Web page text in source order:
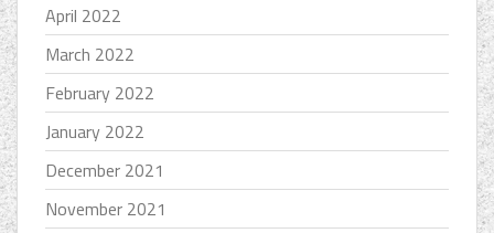
April 2022
March 2022
February 2022
January 2022
December 2021
November 2021